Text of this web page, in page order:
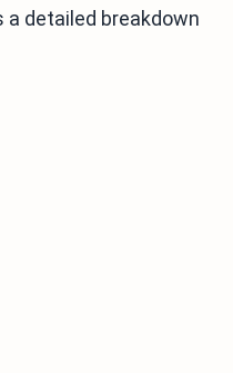
a detailed breakdown